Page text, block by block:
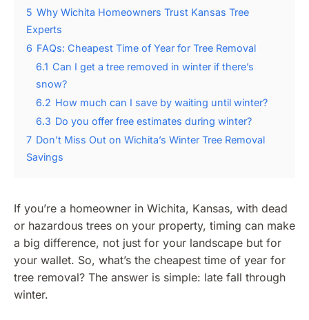
5 Why Wichita Homeowners Trust Kansas Tree
Experts
6 FAQs: Cheapest Time of Year for Tree Removal
6.1 Can I get a tree removed in winter if there’s
snow?
6.2 How much can I save by waiting until winter?
6.3 Do you offer free estimates during winter?
7 Don’t Miss Out on Wichita’s Winter Tree Removal
Savings
If you’re a homeowner in Wichita, Kansas, with dead
or hazardous trees on your property, timing can make
a big difference, not just for your landscape but for
your wallet. So, what’s the cheapest time of year for
tree removal? The answer is simple: late fall through
winter.